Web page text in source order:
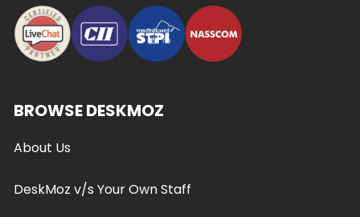
BROWSE DESKMOZ
About Us
DeskMoz v/s Your Own Staff